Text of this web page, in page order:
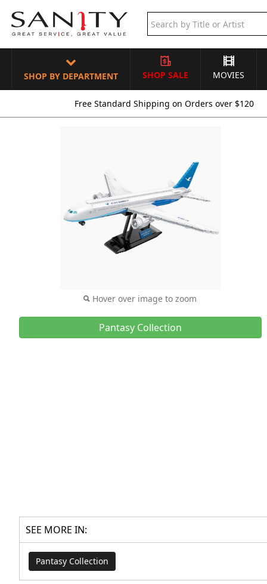
SHOP BY DEPARTMENT SHOP SALE MOVIES
Free Standard Shipping on Orders over $120
Hover over image to zoom
Pantasy Collection
SEE MORE IN:
Pantasy Collection